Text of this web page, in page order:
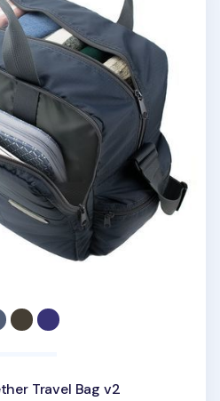
Travel Bag v2